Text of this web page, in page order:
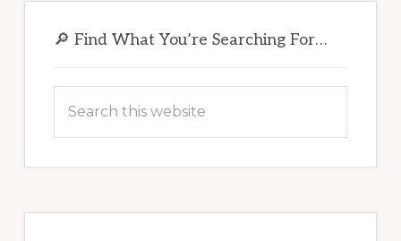
Sidebar
🔎 Find What You’re Searching For…
this